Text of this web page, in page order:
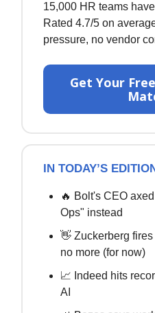
15,000 HR teams
Rated 4.7/5 on
pressure, no vendor
Get Your
IN TODAY’S EDITION
🔥 Bolt's CEO
Ops" instead
👋 Zuckerberg
no more (for now)
📈 Indeed hits
AI